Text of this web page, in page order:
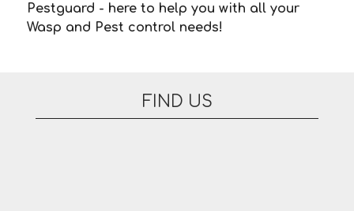
Pestguard - here to help you with all your
Wasp and Pest control needs!
FIND US